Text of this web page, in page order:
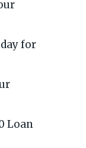
for
Loan